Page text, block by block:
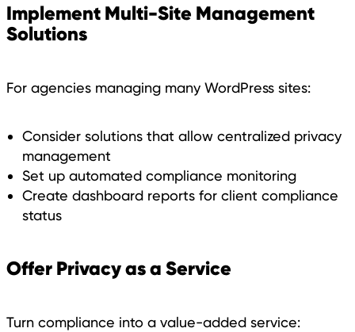
Implement Multi-Site Management
Solutions
For agencies managing many WordPress sites:
Consider solutions that allow centralized privacy
management
Set up automated compliance monitoring
Create dashboard reports for client compliance
status
Offer Privacy as a Service
Turn compliance into a value-added service: